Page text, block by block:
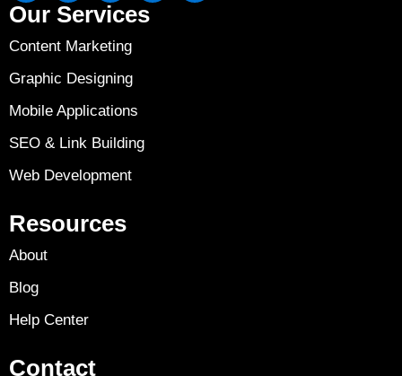
Our Services
Content Marketing
Graphic Designing
Mobile Applications
SEO & Link Building
Web Development
Resources
About
Blog
Help Center
Contact